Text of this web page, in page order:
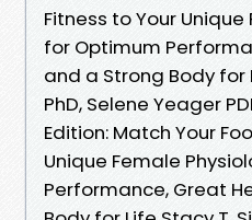
Fitness to Your
for Optimum
and a Strong Body for
PhD, Selene Yeager
Edition: Match Your
Unique Female
Performance, Great